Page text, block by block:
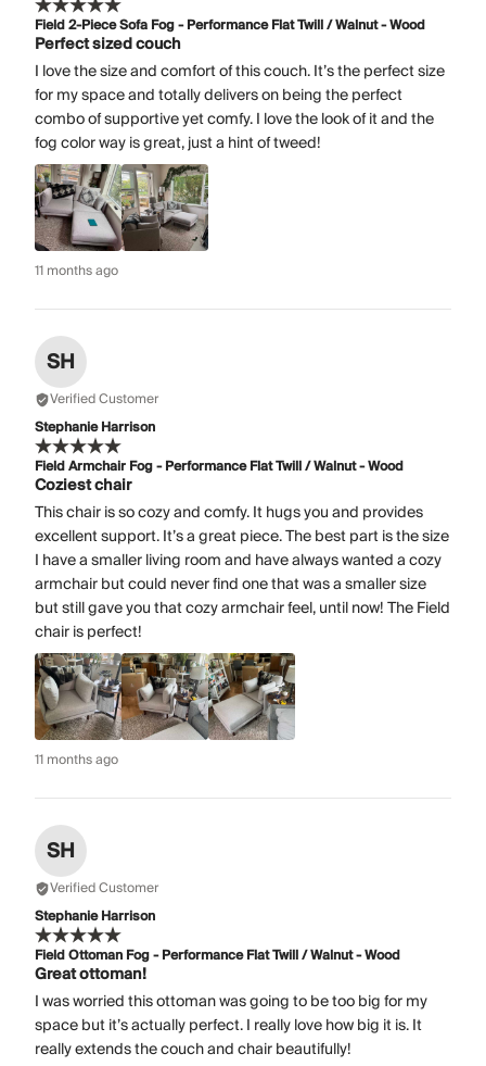
Field 2-Piece Sofa Fog - Performance Flat Twill / Walnut - Wood
Perfect sized couch
I love the size and comfort of this couch. It’s the perfect size
for my space and totally delivers on being the perfect
combo of supportive yet comfy. I love the look of it and the
fog color way is great, just a hint of tweed!
11 months ago
SH
Verified Customer
Stephanie Harrison
Field Armchair Fog - Performance Flat Twill / Walnut - Wood
Coziest chair
This chair is so cozy and comfy. It hugs you and provides
excellent support. It’s a great piece. The best part is the size
I have a smaller living room and have always wanted a cozy
armchair but could never find one that was a smaller size
but still gave you that cozy armchair feel, until now! The Field
chair is perfect!
11 months ago
SH
Verified Customer
Stephanie Harrison
Field Ottoman Fog - Performance Flat Twill / Walnut - Wood
Great ottoman!
I was worried this ottoman was going to be too big for my
space but it’s actually perfect. I really love how big it is. It
really extends the couch and chair beautifully!